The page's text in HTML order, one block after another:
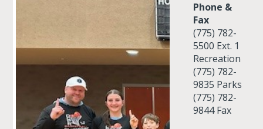
Phone &
Fax
(775) 782-
5500 Ext. 1
Recreation
(775) 782-
9835 Parks
(775) 782-
9844 Fax